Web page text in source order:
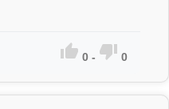
 0 -  0